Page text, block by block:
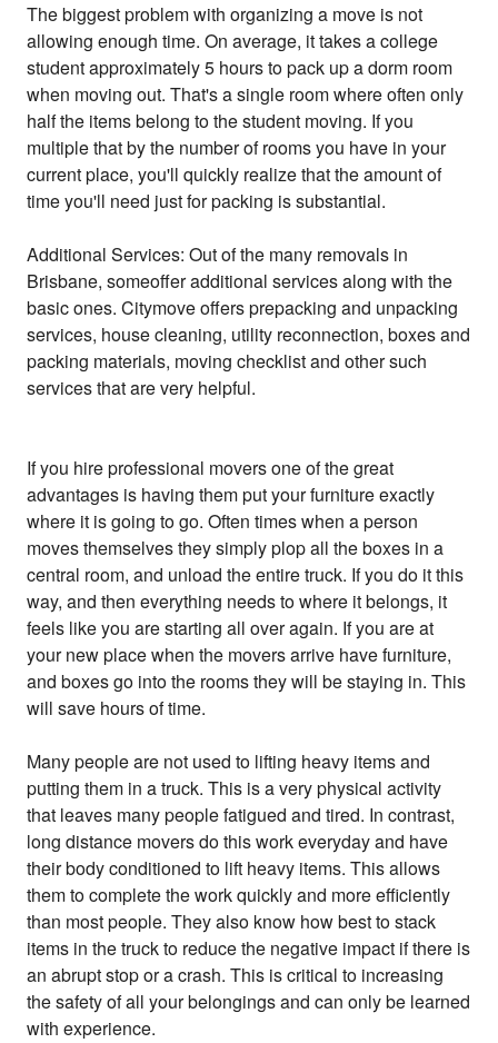
The biggest problem with organizing a move is not
allowing enough time. On average, it takes a college
student approximately 5 hours to pack up a dorm room
when moving out. That's a single room where often only
half the items belong to the student moving. If you
multiple that by the number of rooms you have in your
current place, you'll quickly realize that the amount of
time you'll need just for packing is substantial.
Additional Services: Out of the many removals in
Brisbane, someoffer additional services along with the
basic ones. Citymove offers prepacking and unpacking
services, house cleaning, utility reconnection, boxes and
packing materials, moving checklist and other such
services that are very helpful.
If you hire professional movers one of the great
advantages is having them put your furniture exactly
where it is going to go. Often times when a person
moves themselves they simply plop all the boxes in a
central room, and unload the entire truck. If you do it this
way, and then everything needs to where it belongs, it
feels like you are starting all over again. If you are at
your new place when the movers arrive have furniture,
and boxes go into the rooms they will be staying in. This
will save hours of time.
Many people are not used to lifting heavy items and
putting them in a truck. This is a very physical activity
that leaves many people fatigued and tired. In contrast,
long distance movers do this work everyday and have
their body conditioned to lift heavy items. This allows
them to complete the work quickly and more efficiently
than most people. They also know how best to stack
items in the truck to reduce the negative impact if there is
an abrupt stop or a crash. This is critical to increasing
the safety of all your belongings and can only be learned
with experience.